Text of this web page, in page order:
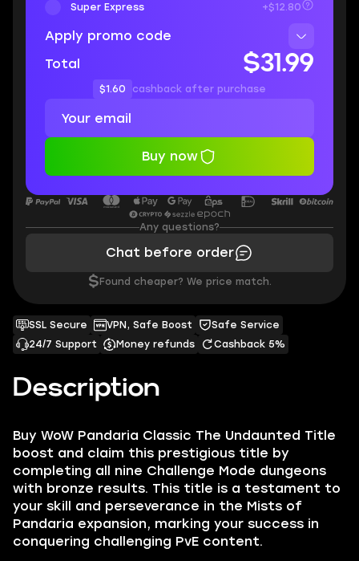
Description
Buy WoW Pandaria Classic The Undaunted Title
boost and claim this prestigious title by
completing all nine Challenge Mode dungeons
with bronze results. This title is a testament to
your skill and perseverance in the Mists of
Pandaria expansion, marking your success in
conquering challenging PvE content.
SSL Secure VPN, Safe Boost
Safe Service
24/7 Support
Money refunds Cashback 5%
Super Express +$12.80
Apply promo code
Total
$31.99
$1.60 cashback after purchase
Buy now
Any questions?
Chat before order
$ Found cheaper? We price match.